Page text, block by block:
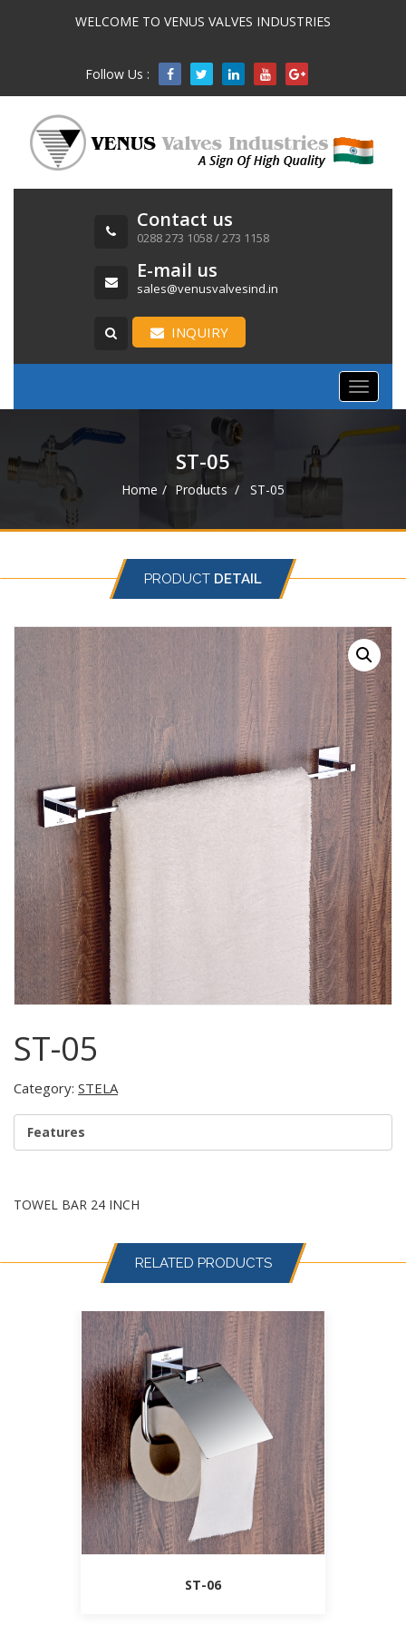
WELCOME TO VENUS VALVES INDUSTRIES
Follow Us : 
Contact us
0288 273 1058 / 273 1158
E-mail us
sales@venusvalvesind.in
INQUIRY
Toggle
ST-05
Home Products ST-05
PRODUCT DETAIL
ST-05
Category: STELA
Features
TOWEL BAR 24 INCH
RELATED PRODUCTS
ST-06